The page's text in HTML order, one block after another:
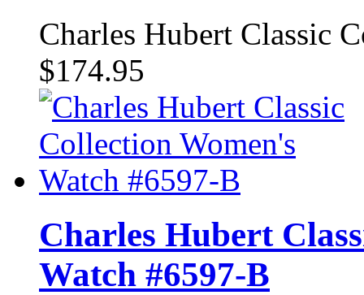
Charles Hubert Classic
$174.95
Charles Hubert
Watch #6597-B